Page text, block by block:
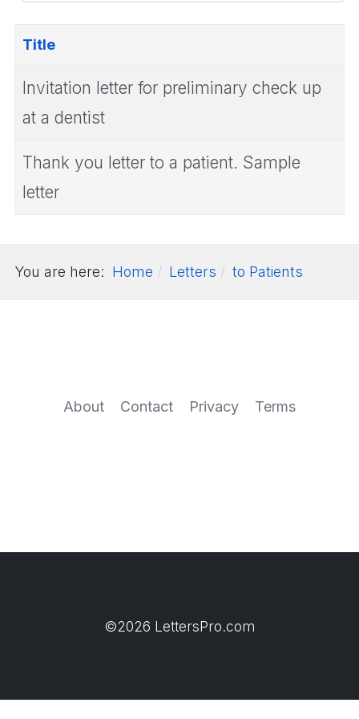
#
Title
Invitation letter for preliminary check up
at a dentist
Thank you letter to a patient. Sample
letter
You are here: Home Letters to Patients
About Contact Privacy Terms
©2026 LettersPro.com